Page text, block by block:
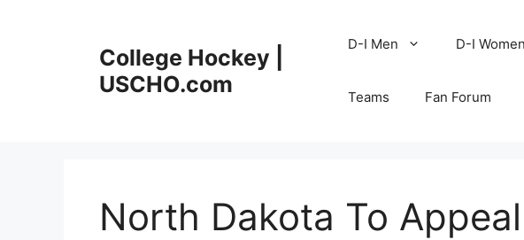
College Hockey |
USCHO.com
D-I Men D-I Women
Teams Fan Forum
North Dakota To